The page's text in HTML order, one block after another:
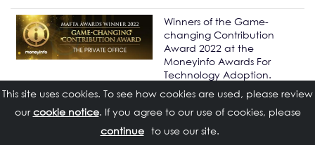
This site uses cookies. To see how cookies are used, please review
ourcookie notice. If you agree to our use of cookies, please
to use our site.
Winners of the Game-
changing Contribution
Award 2022 at the
Moneyinfo Awards For
Technology Adoption.
Daniel Blandford and
Matthew Colenominated
for the Citywire NMA Top 35